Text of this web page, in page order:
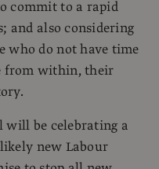
commit to a rapid
and also considering
who do not have time
from within, their
will be celebrating a
new Labour